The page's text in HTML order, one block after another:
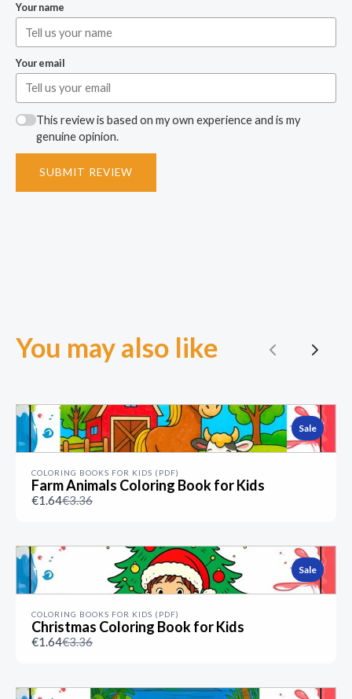
Your name
Your email
This review is based on my own experience and is my
genuine opinion.
SUBMIT REVIEW
You may also like
Sale
COLORING BOOKS FOR KIDS (PDF)
Farm Animals Coloring Book for Kids
€1.64Compare
€3.36
Sale
COLORING BOOKS FOR KIDS (PDF)
Christmas Coloring Book for Kids
€1.64Compare
€3.36